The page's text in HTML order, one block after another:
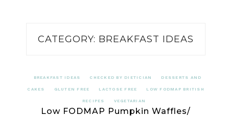
CATEGORY: BREAKFAST IDEAS
BREAKFAST IDEAS CHECKED BY DIETICIAN DESSERTS AND
CAKES GLUTEN FREE LACTOSE FREE LOW FODMAP BRITISH
RECIPES VEGETARIAN
Low FODMAP Pumpkin Waffles/